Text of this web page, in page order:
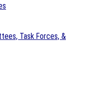
Task Forces, &